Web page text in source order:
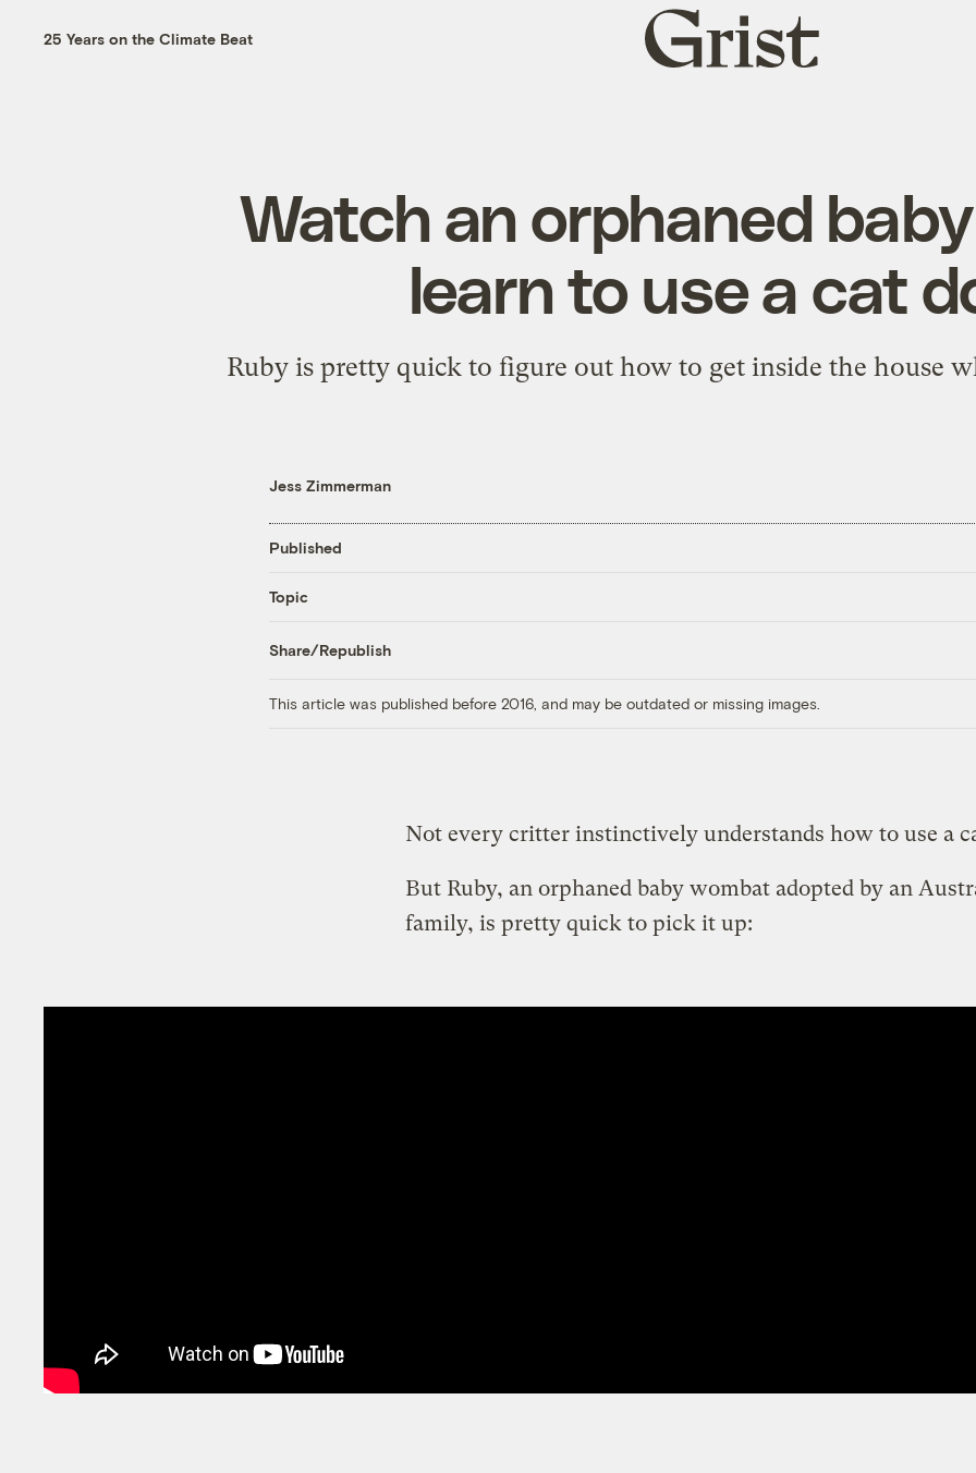
25 Years on the Climate Beat
Grist
home
Watch an orphaned
learn to use a cat
Ruby is pretty quick to figure out how to get inside the house
Jess Zimmerman
Published
Topic
Share/Republish
This article was published before 2016, and may be outdated or missing images.
Not every critter instinctively understands how to use a
But Ruby, an orphaned baby wombat adopted by an
family, is pretty quick to pick it up: